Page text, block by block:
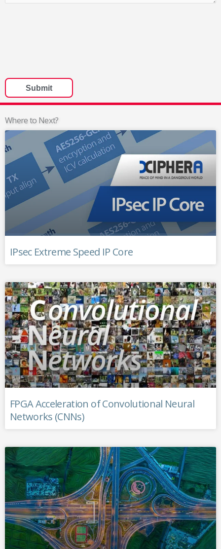
Where to Next?
IPsec Extreme Speed IP Core
FPGA Acceleration of Convolutional Neural
Networks (CNNs)